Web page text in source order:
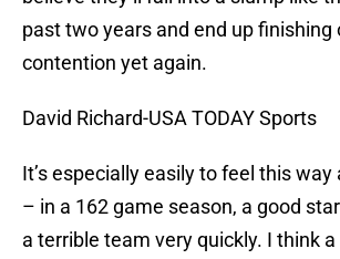
past two years and end up finishing
contention yet again.
David Richard-USA TODAY Sports
It’s especially easily to feel this way
– in a 162 game season, a good
a terrible team very quickly. I think